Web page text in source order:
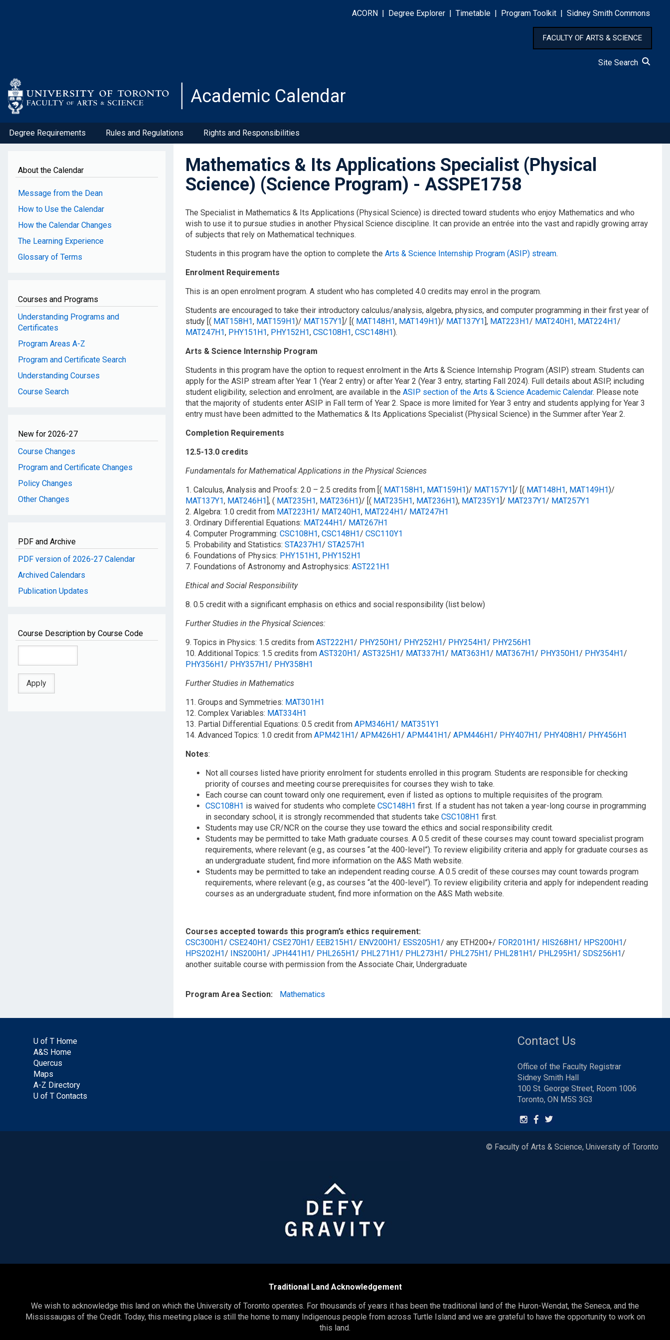
ACORN Degree Explorer Timetable Program Toolkit Sidney Smith Commons
FACULTY OF ARTS & SCIENCE
Site Search
Academic Calendar
Degree Requirements Rules and Regulations Rights and Responsibilities
About the Calendar
Message from the Dean
How to Use the Calendar
How the Calendar Changes
The Learning Experience
Glossary of Terms
Courses and Programs
Understanding Programs and
Certificates
Program Areas A-Z
Program and Certificate Search
Understanding Courses
Course Search
New for 2026-27
Course Changes
Program and Certificate Changes
Policy Changes
Other Changes
PDF and Archive
PDF version of 2026-27 Calendar
Archived Calendars
Publication Updates
Course Description by Course Code
Mathematics & Its Applications Specialist (Physical
Science) (Science Program) - ASSPE1758
The Specialist in Mathematics & Its Applications (Physical Science) is directed toward students who enjoy Mathematics and who
wish to use it to pursue studies in another Physical Science discipline. It can provide an entrée into the vast and rapidly growing array
of subjects that rely on Mathematical techniques.
Students in this program have the option to complete the Arts & Science Internship Program (ASIP) stream.
Enrolment Requirements
This is an open enrolment program. A student who has completed 4.0 credits may enrol in the program.
Students are encouraged to take their introductory calculus/analysis, algebra, physics, and computer programming in their first year of
study [( MAT158H1, MAT159H1)/ MAT157Y1]/ [( MAT148H1, MAT149H1)/ MAT137Y1], MAT223H1/​ MAT240H1, MAT224H1/​
MAT247H1, PHY151H1, PHY152H1, CSC108H1, CSC148H1).
Arts & Science Internship Program
Students in this program have the option to request enrolment in the Arts & Science Internship Program (ASIP) stream. Students can
apply for the ASIP stream after Year 1 (Year 2 entry) or after Year 2 (Year 3 entry, starting Fall 2024). Full details about ASIP, including
student eligibility, selection and enrolment, are available in the ASIP section of the Arts & Science Academic Calendar. Please note
that the majority of students enter ASIP in Fall term of Year 2. Space is more limited for Year 3 entry and students applying for Year 3
entry must have been admitted to the Mathematics & Its Applications Specialist (Physical Science) in the Summer after Year 2.
Completion Requirements
12.5-13.0 credits
Fundamentals for Mathematical Applications in the Physical Sciences
1. Calculus, Analysis and Proofs: 2.0 – 2.5 credits from [( MAT158H1, MAT159H1)/ MAT157Y1]/ [( MAT148H1, MAT149H1)/
MAT137Y1, MAT246H1], ( MAT235H1, MAT236H1)/ [( MAT235H1, MAT236H1), MAT235Y1]/ MAT237Y1/​ MAT257Y1
2. Algebra: 1.0 credit from MAT223H1/​ MAT240H1, MAT224H1/​ MAT247H1
3. Ordinary Differential Equations: MAT244H1/​ MAT267H1
4. Computer Programming: CSC108H1, CSC148H1/​ CSC110Y1
5. Probability and Statistics: STA237H1/​ STA257H1
6. Foundations of Physics: PHY151H1, PHY152H1
7. Foundations of Astronomy and Astrophysics: AST221H1
Ethical and Social Responsibility
8. 0.5 credit with a significant emphasis on ethics and social responsibility (list below)
Further Studies in the Physical Sciences:
9. Topics in Physics: 1.5 credits from AST222H1/​ PHY250H1/​ PHY252H1/​ PHY254H1/​ PHY256H1
10. Additional Topics: 1.5 credits from AST320H1/​ AST325H1/​ MAT337H1/​ MAT363H1/​ MAT367H1/​ PHY350H1/​ PHY354H1/​
PHY356H1/​ PHY357H1/​ PHY358H1
Further Studies in Mathematics
11. Groups and Symmetries: MAT301H1
12. Complex Variables: MAT334H1
13. Partial Differential Equations: 0.5 credit from APM346H1/​ MAT351Y1
14. Advanced Topics: 1.0 credit from APM421H1/​ APM426H1/​ APM441H1/​ APM446H1/​ PHY407H1/​ PHY408H1/​ PHY456H1
Notes:
Not all courses listed have priority enrolment for students enrolled in this program. Students are responsible for checking
priority of courses and meeting course prerequisites for courses they wish to take.
Each course can count toward only one requirement, even if listed as options to multiple requisites of the program.
CSC108H1 is waived for students who complete CSC148H1 first. If a student has not taken a year-long course in programming
in secondary school, it is strongly recommended that students take CSC108H1 first.
Students may use CR/NCR on the course they use toward the ethics and social responsibility credit.
Students may be permitted to take Math graduate courses. A 0.5 credit of these courses may count toward specialist program
requirements, where relevant (e.g., as courses “at the 400-level”). To review eligibility criteria and apply for graduate courses as
an undergraduate student, find more information on the A&S Math website.
Students may be permitted to take an independent reading course. A 0.5 credit of these courses may count towards program
requirements, where relevant (e.g., as courses “at the 400-level”). To review eligibility criteria and apply for independent reading
courses as an undergraduate student, find more information on the A&S Math website.
Courses accepted towards this program’s ethics requirement:
CSC300H1/​ CSE240H1/​ CSE270H1/​ EEB215H1/​ ENV200H1/​ ESS205H1/​ any ETH200+/ FOR201H1/​ HIS268H1/​ HPS200H1/​
HPS202H1/​ INS200H1/​ JPH441H1/​ PHL265H1/​ PHL271H1/​ PHL273H1/​ PHL275H1/​ PHL281H1/​ PHL295H1/​ SDS256H1/​
another suitable course with permission from the Associate Chair, Undergraduate
Program Area Section Mathematics
U of T Home
A&S Home
Quercus
Maps
A-Z Directory
U of T Contacts
Contact Us
Office of the Faculty Registrar
Sidney Smith Hall
100 St. George Street, Room 1006
Toronto, ON M5S 3G3
© Faculty of Arts & Science, University of Toronto
Traditional Land Acknowledgement
We wish to acknowledge this land on which the University of Toronto operates. For thousands of years it has been the traditional land of the Huron-Wendat, the Seneca, and the
Mississaugas of the Credit. Today, this meeting place is still the home to many Indigenous people from across Turtle Island and we are grateful to have the opportunity to work on
this land.